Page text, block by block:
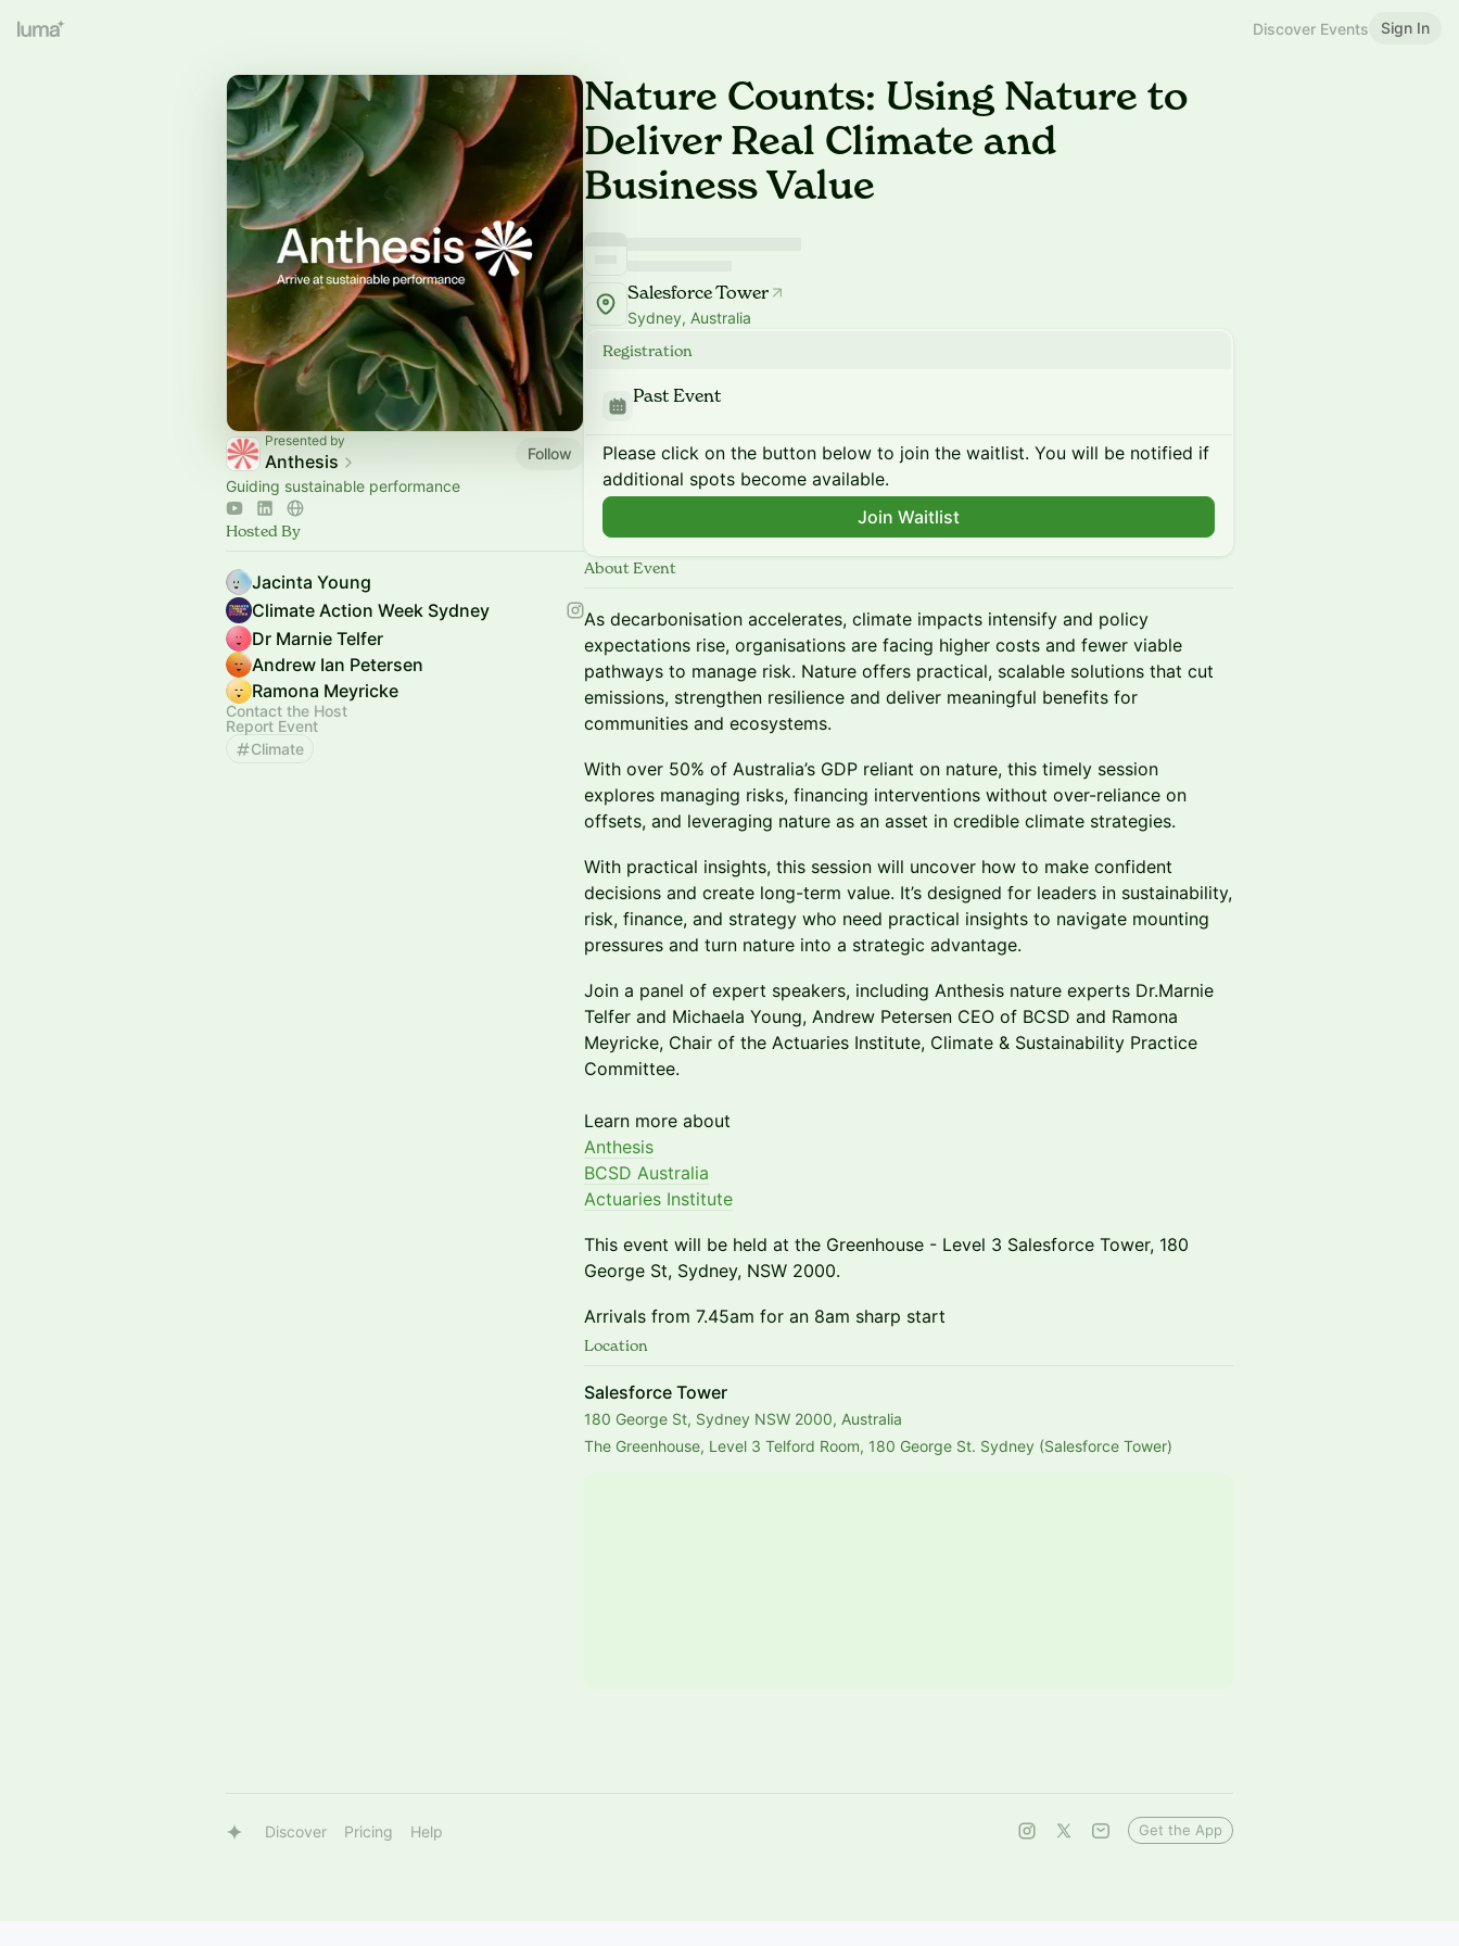
Discover Events Sign In
Presented by
Anthesis
Follow
Guiding sustainable performance
Hosted By
Jacinta Young
Climate Action Week Sydney
Dr Marnie Telfer
Andrew Ian Petersen
Ramona Meyricke
Contact the Host
Report Event
Climate
Nature Counts: Using Nature to
Deliver Real Climate and
Business Value
Salesforce Tower
Sydney, Australia
Registration
Past Event
Please click on the button below to join the waitlist. You will be notified if
additional spots become available.
Join Waitlist
About Event
As decarbonisation accelerates, climate impacts intensify and policy
expectations rise, organisations are facing higher costs and fewer viable
pathways to manage risk. Nature offers practical, scalable solutions that cut
emissions, strengthen resilience and deliver meaningful benefits for
communities and ecosystems.
With over 50% of Australia’s GDP reliant on nature, this timely session
explores managing risks, financing interventions without over-reliance on
offsets, and leveraging nature as an asset in credible climate strategies.
With practical insights, this session will uncover how to make confident
decisions and create long-term value. It’s designed for leaders in sustainability,
risk, finance, and strategy who need practical insights to navigate mounting
pressures and turn nature into a strategic advantage.
​Join a panel of expert speakers, including Anthesis nature experts Dr.Marnie
Telfer and Michaela Young, Andrew Petersen CEO of BCSD and Ramona
Meyricke, Chair of the Actuaries Institute, Climate & Sustainability Practice
Committee.
Learn more about
Anthesis
BCSD Australia
Actuaries Institute
This event will be held at the Greenhouse - Level 3 Salesforce Tower, 180
George St, Sydney, NSW 2000.
Arrivals from 7.45am for an 8am sharp start
Location
Salesforce Tower
180 George St, Sydney NSW 2000, Australia
The Greenhouse, Level 3 Telford Room, 180 George St. Sydney (Salesforce Tower)
Discover Pricing Help Get the App